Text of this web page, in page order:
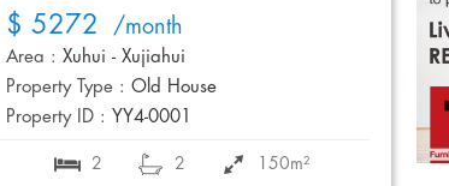
$ 5272 /month
Area : Xuhui - Xujiahui
Property Type : Old House
Property ID : YY4-0001
2 2 150m²